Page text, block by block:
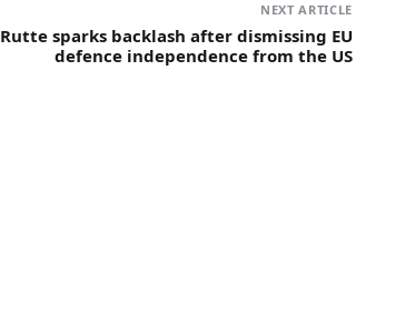
NEXT ARTICLE
Rutte sparks backlash after dismissing EU
defence independence from the US